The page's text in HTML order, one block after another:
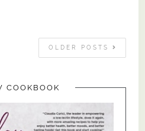
OLDER POSTS
COOKBOOK